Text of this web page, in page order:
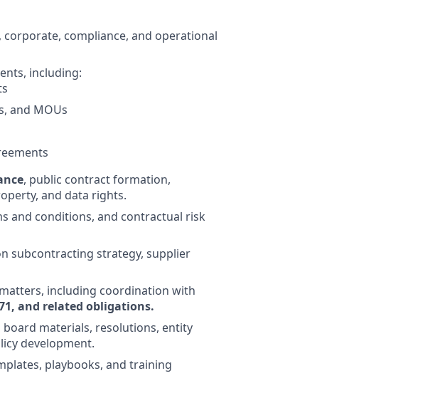
compliance, and operational
including:
and MOUs
, public contract formation,
and data rights.
and conditions, and contractual risk
subcontracting strategy, supplier
including coordination with
and related obligations.
materials, resolutions, entity
development.
playbooks, and training